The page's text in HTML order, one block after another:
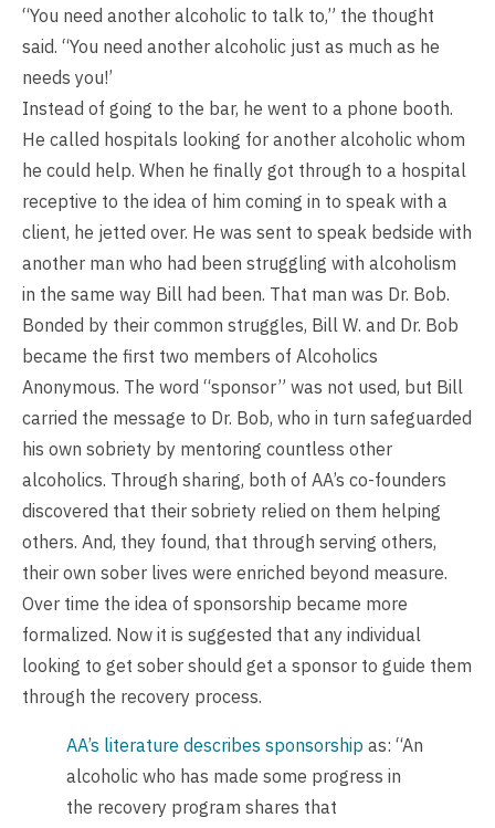
“You need another alcoholic to talk to,” the thought
said. “You need another alcoholic just as much as he
needs you!’
Instead of going to the bar, he went to a phone booth.
He called hospitals looking for another alcoholic whom
he could help. When he finally got through to a hospital
receptive to the idea of him coming in to speak with a
client, he jetted over. He was sent to speak bedside with
another man who had been struggling with alcoholism
in the same way Bill had been. That man was Dr. Bob.
Bonded by their common struggles, Bill W. and Dr. Bob
became the first two members of Alcoholics
Anonymous. The word “sponsor” was not used, but Bill
carried the message to Dr. Bob, who in turn safeguarded
his own sobriety by mentoring countless other
alcoholics. Through sharing, both of AA’s co-founders
discovered that their sobriety relied on them helping
others. And, they found, that through serving others,
their own sober lives were enriched beyond measure.
Over time the idea of sponsorship became more
formalized. Now it is suggested that any individual
looking to get sober should get a sponsor to guide them
through the recovery process.
AA’s literature describes sponsorship as: “An
alcoholic who has made some progress in
the recovery program shares that